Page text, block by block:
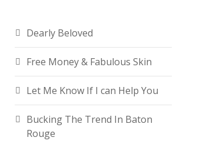
Dearly Beloved
Free Money & Fabulous Skin
Let Me Know If I can Help You
Bucking The Trend In Baton
Rouge